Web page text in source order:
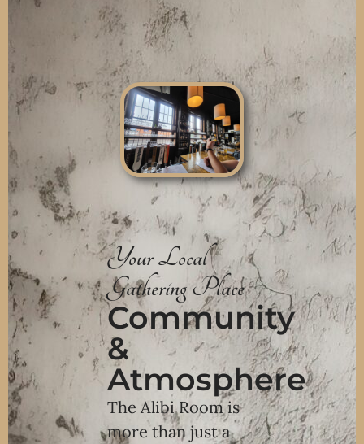
Your Local
Gathering Place
Community
&
Atmosphere
The Alibi Room is
more than just a